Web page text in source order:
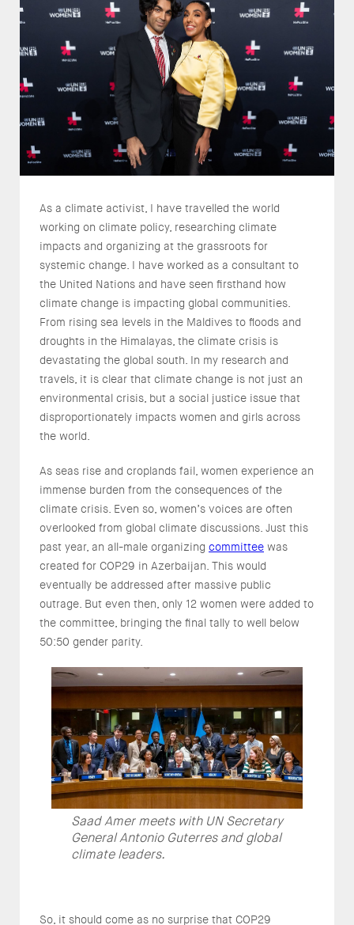
As a climate activist, I have travelled the world
working on climate policy, researching climate
impacts and organizing at the grassroots for
systemic change. I have worked as a consultant to
the United Nations and have seen firsthand how
climate change is impacting global communities.
From rising sea levels in the Maldives to floods and
droughts in the Himalayas, the climate crisis is
devastating the global south. In my research and
travels, it is clear that climate change is not just an
environmental crisis, but a social justice issue that
disproportionately impacts women and girls across
the world.
As seas rise and croplands fail, women experience an
immense burden from the consequences of the
climate crisis. Even so, women’s voices are often
overlooked from global climate discussions. Just this
past year, an all-male organizing committee was
created for COP29 in Azerbaijan. This would
eventually be addressed after massive public
outrage. But even then, only 12 women were added to
the committee, bringing the final tally to well below
50:50 gender parity.
Saad Amer meets with UN Secretary
General Antonio Guterres and global
climate leaders.
So, it should come as no surprise that COP29